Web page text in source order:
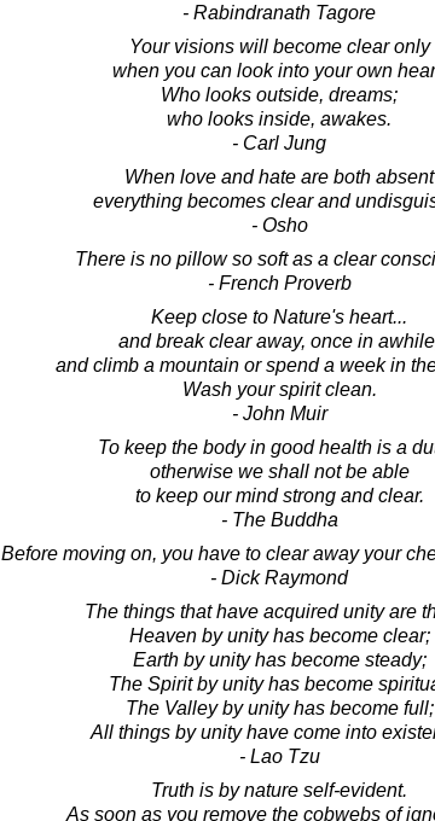
- Rabindranath Tagore
Your visions will become clear only
when you can look into your own
Who looks outside, dreams;
who looks inside, awakes.
- Carl Jung
When love and hate are both absent
everything becomes clear and
- Osho
There is no pillow so soft as a clear
- French Proverb
Keep close to Nature's heart...
and break clear away, once in
and climb a mountain or spend a week in
Wash your spirit clean.
- John Muir
To keep the body in good health is a
otherwise we shall not be able
to keep our mind strong and clear.
- The Buddha
Before moving on, you have to clear away your
- Dick Raymond
The things that have acquired unity are
Heaven by unity has become clear;
Earth by unity has become steady;
The Spirit by unity has become
The Valley by unity has become full;
All things by unity have come into
- Lao Tzu
Truth is by nature self-evident.
As soon as you remove the cobwebs of